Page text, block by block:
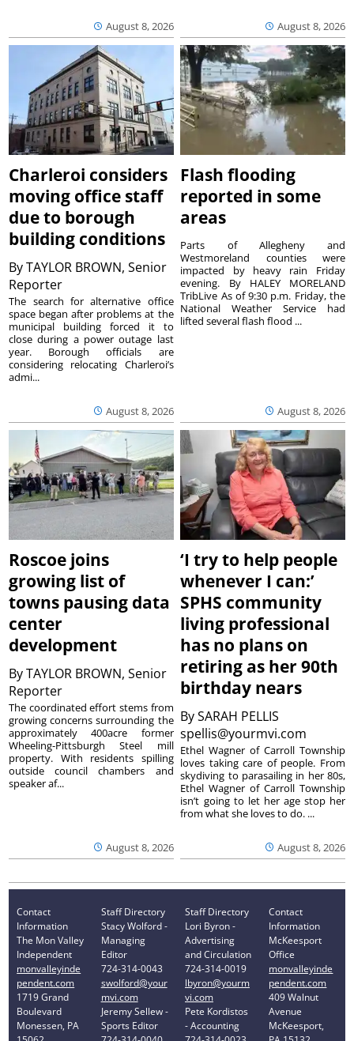
August 8, 2026 August 8, 2026
Charleroi considers
moving office staff
due to borough
building conditions
ByTAYLOR BROWN, Senior
Reporter
August 8, 2026
The search for alternative office
space began after problems at the
municipal building forced it to
close during a power outage last
year. Borough officials are
considering relocating Charleroi’s
admi...
Flash flooding
reported in some
areas
August 8, 2026
Parts of Allegheny and
Westmoreland counties were
impacted by heavy rain Friday
evening. By HALEY MORELAND
TribLive As of 9:30 p.m. Friday, the
National Weather Service had
lifted several flash flood ...
Roscoe joins
growing list of
towns pausing data
center
development
ByTAYLOR BROWN, Senior
Reporter
August 8, 2026
The coordinated effort stems from
growing concerns surrounding the
approximately 400acre former
Wheeling-Pittsburgh Steel mill
property. With residents spilling
outside council chambers and
speaker af...
‘I try to help people
whenever I can:’
SPHS community
living professional
has no plans on
retiring as her 90th
birthday nears
BySARAH PELLIS
spellis@yourmvi.com
August 8, 2026
Ethel Wagner of Carroll Township
loves taking care of people. From
skydiving to parasailing in her 80s,
Ethel Wagner of Carroll Township
isn’t going to let her age stop her
from what she loves to do. ...
Contact
Information
The Mon Valley
Independent
monvalleyinde
pendent.com
1719 Grand
Boulevard
Monessen, PA
Staff Directory
Stacy Wolford -
Managing
Editor
724-314-0043
swolford@your
mvi.com
Jeremy Sellew -
Sports Editor
Staff Directory
Lori Byron -
Advertising
and Circulation
724-314-0019
lbyron@yourm
vi.com
Pete Kordistos
- Accounting
Contact
Information
McKeesport
Office
monvalleyinde
pendent.com
409 Walnut
Avenue
McKeesport,